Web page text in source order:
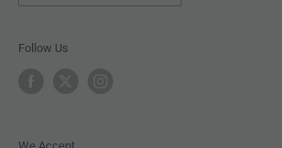
Follow Us